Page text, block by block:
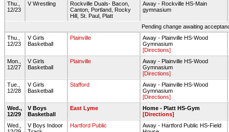
Thu.,
12/23
V Wrestling
Rockville Duals- Bacon,
Canton, Portland, Rocky
Hill, St. Paul, Platt
Away - Rockville HS-Main
gymnasium
Pending change awaiting
Thu.,
12/23
V Girls
Basketball
Plainville
Away - Plainville HS-Wood
Gymnasium
[Directions]
Mon.,
12/27
V Girls
Basketball
Plainville
Away - Plainville HS-Wood
Gymnasium
[Directions]
Tue.,
12/28
V Girls
Basketball
Stafford
Away - Plainville HS-Wood
Gymnasium
[Directions]
Wed.,
12/29
V Boys
Basketball
East Lyme
Home - Platt HS-Gym
[Directions]
Wed.,
V Boys Indoor
Hartford Public
Away - Hartford Public HS-Field